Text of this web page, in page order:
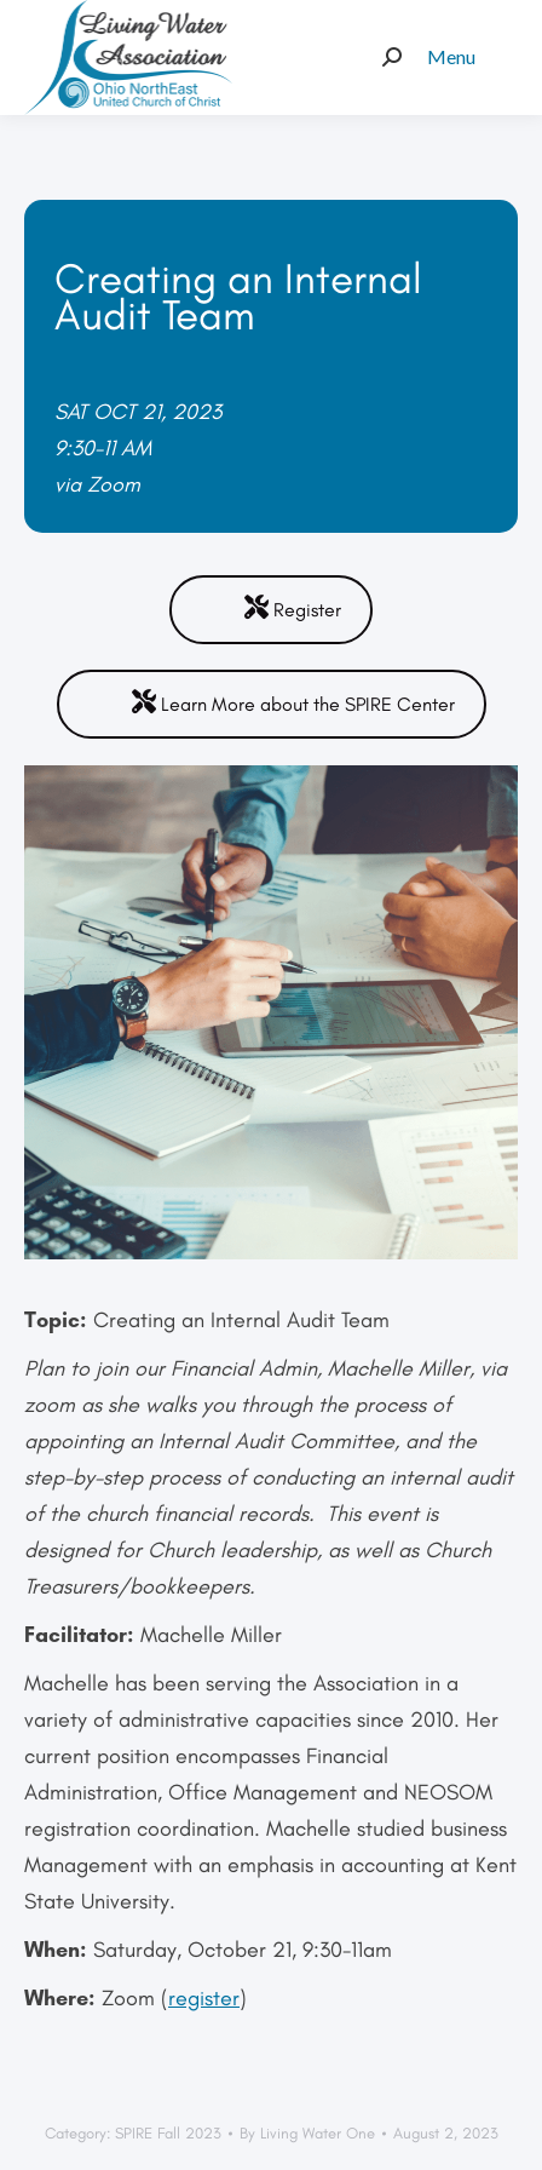
Menu
Search:
Creating an Internal
Audit Team
SAT OCT 21, 2023
9:30-11 AM
via Zoom
Register
Learn More about the SPIRE Center
Topic: Creating an Internal Audit Team
Plan to join our Financial Admin, Machelle Miller, via
zoom as she walks you through the process of
appointing an Internal Audit Committee, and the
step-by-step process of conducting an internal audit
of the church financial records. This event is
designed for Church leadership, as well as Church
Treasurers/bookkeepers.
Facilitator: Machelle Miller
Machelle has been serving the Association in a
variety of administrative capacities since 2010. Her
current position encompasses Financial
Administration, Office Management and NEOSOM
registration coordination. Machelle studied business
Management with an emphasis in accounting at Kent
State University.
When: Saturday, October 21, 9:30-11am
Where: Zoom (register)
Category: SPIRE Fall 2023 By Living Water One August 2, 2023